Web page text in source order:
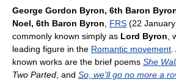
George Gordon Byron, 6th Baron
Noel, 6th Baron Byron
FRS (22
commonly known simply as Lord Byron
leading figure in the Romantic movement
known works are the brief poems She
Two Parted , and So, we'll go no more a